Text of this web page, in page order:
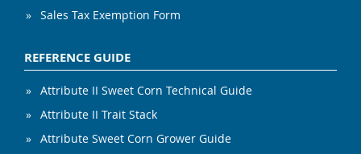
Sales Tax Exemption Form
REFERENCE GUIDE
Attribute II Sweet Corn Technical Guide
Attribute II Trait Stack
Attribute Sweet Corn Grower Guide